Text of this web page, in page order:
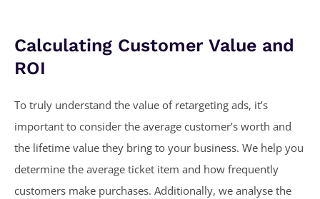
Calculating Customer Value and
ROI
To truly understand the value of retargeting ads, it’s
important to consider the average customer’s worth and
the lifetime value they bring to your business. We help you
determine the average ticket item and how frequently
customers make purchases. Additionally, we analyse the